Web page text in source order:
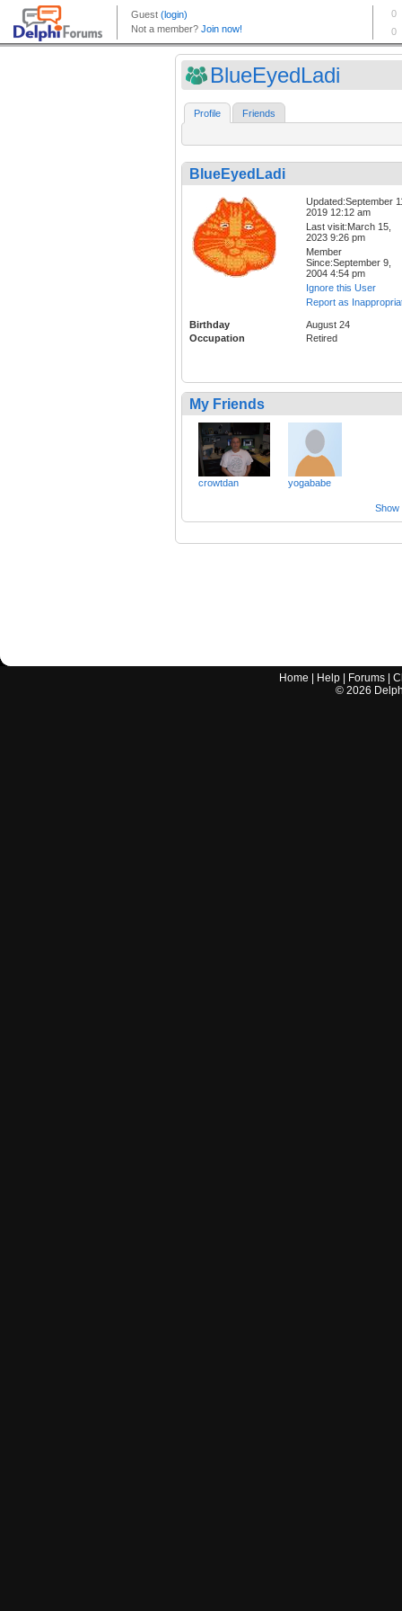
BlueEyedLadi
Profile Friends
BlueEyedLadi
Updated:September
2019 12:12 am
Last visit:March 15,
2023 9:26 pm
Member
Since:September 9,
2004 4:54 pm
Ignore this User
Report as
Birthday
August 24
Occupation
Retired
My Friends
crowtdan yogababe
Show
Home Help Forums |
© 2026